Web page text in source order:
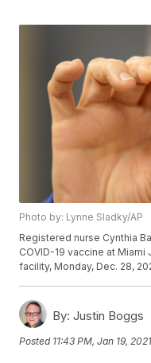
Photo by: Lynne Sladky/AP
Registered nurse Cynthia
COVID-19 vaccine at
facility, Monday, Dec. 28,
By: Justin Boggs
Posted 11:43 PM, Jan 19, 2021